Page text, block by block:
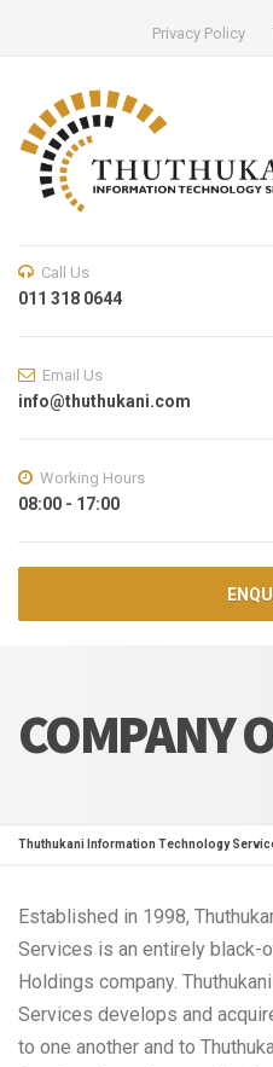
Privacy Policy
Call Us
011 318 0644
Email Us
info@thuthukani.com
Working Hours
08:00 - 17:00
COMPANY
Thuthukani Information Technology
Established in 1998,
Services is an entirely black-
Holdings company.
Services develops and
to one another and to